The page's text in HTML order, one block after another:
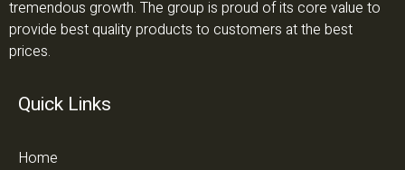
tremendous growth. The group is proud of its core value to
provide best quality products to customers at the best
prices.
Quick Links
Home